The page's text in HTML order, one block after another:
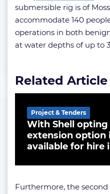
submersible rig is of
accommodate 140
operations in both
at water depths of up to
Related Article
With Shell
extension option
available for hire
Project & Tenders
Furthermore, the